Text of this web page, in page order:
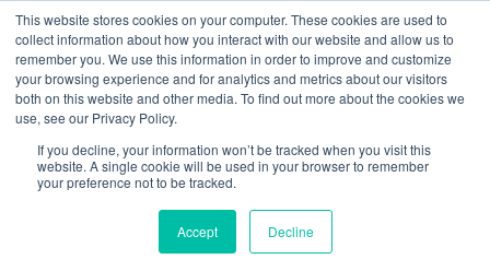
This website stores cookies on your computer. These cookies are used to
collect information about how you interact with our website and allow us to
remember you. We use this information in order to improve and customize
your browsing experience and for analytics and metrics about our visitors
both on this website and other media. To find out more about the cookies we
use, see our Privacy Policy.
If you decline, your information won’t be tracked when you visit this
website. A single cookie will be used in your browser to remember
your preference not to be tracked.
Accept Decline
About ELI
Press Room
Mindset Blog
Contact Us
Course Login
Facilitator Certification